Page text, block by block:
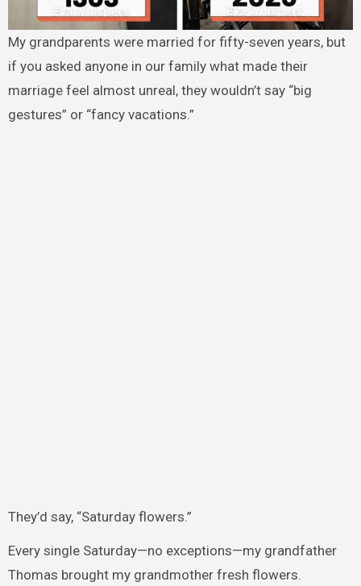
My grandparents were married for fifty-seven years, but
if you asked anyone in our family what made their
marriage feel almost unreal, they wouldn’t say “big
gestures” or “fancy vacations.”
They’d say, “Saturday flowers.”
Every single Saturday—no exceptions—my grandfather
Thomas brought my grandmother fresh flowers.